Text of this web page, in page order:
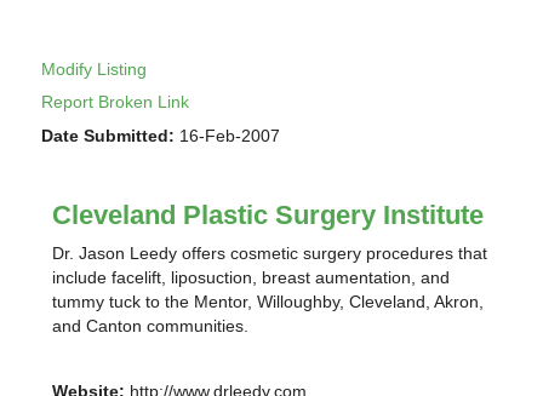
Modify Listing
Report Broken Link
Date Submitted: 16-Feb-2007
Cleveland Plastic Surgery Institute
Dr. Jason Leedy offers cosmetic surgery procedures that
include facelift, liposuction, breast aumentation, and
tummy tuck to the Mentor, Willoughby, Cleveland, Akron,
and Canton communities.
Website: http://www.drleedy.com